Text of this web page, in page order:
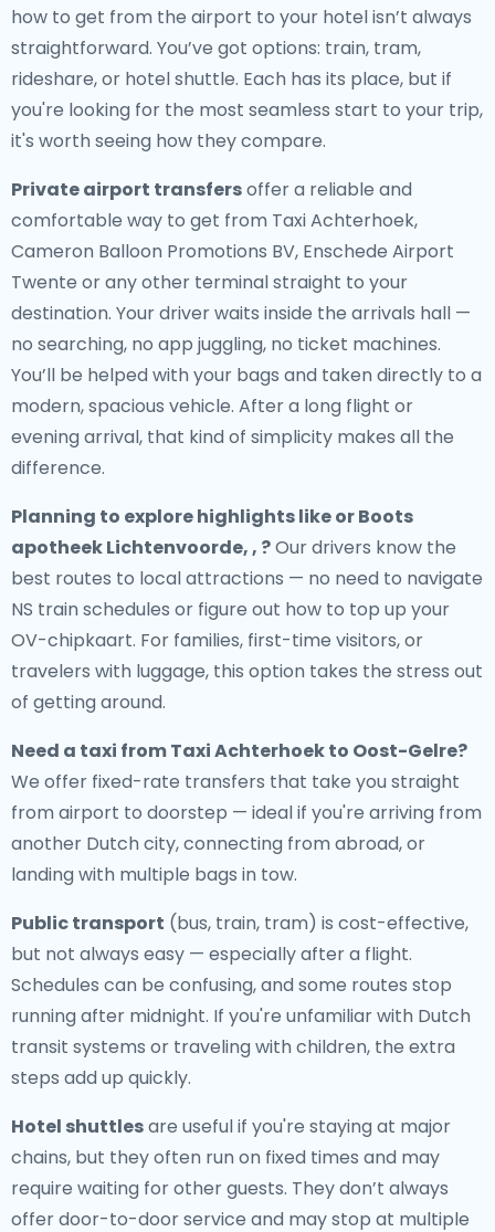
how to get from the airport to your hotel isn’t always
straightforward. You’ve got options: train, tram,
rideshare, or hotel shuttle. Each has its place, but if
you're looking for the most seamless start to your trip,
it's worth seeing how they compare.
Private airport transfersoffer a reliable and
comfortable way to get from Taxi Achterhoek,
Cameron Balloon Promotions BV, Enschede Airport
Twente or any other terminal straight to your
destination. Your driver waits inside the arrivals hall —
no searching, no app juggling, no ticket machines.
You’ll be helped with your bags and taken directly to a
modern, spacious vehicle. After a long flight or
evening arrival, that kind of simplicity makes all the
difference.
Planning to explore highlights like or Boots
apotheek Lichtenvoorde, , ?Our drivers know the
best routes to local attractions — no need to navigate
NS train schedules or figure out how to top up your
OV-chipkaart. For families, first-time visitors, or
travelers with luggage, this option takes the stress out
of getting around.
Need a taxi from Taxi Achterhoek to Oost-Gelre?
We offer fixed-rate transfers that take you straight
from airport to doorstep — ideal if you're arriving from
another Dutch city, connecting from abroad, or
landing with multiple bags in tow.
Public transport (bus, train, tram) is cost-effective,
but not always easy — especially after a flight.
Schedules can be confusing, and some routes stop
running after midnight. If you're unfamiliar with Dutch
transit systems or traveling with children, the extra
steps add up quickly.
Hotel shuttlesare useful if you're staying at major
chains, but they often run on fixed times and may
require waiting for other guests. They don’t always
offer door-to-door service and may stop at multiple